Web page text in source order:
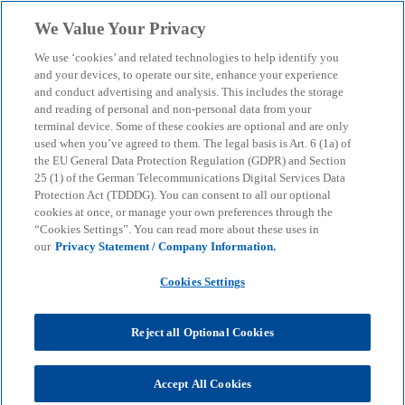
menu search
Michael Sauermann
We Value Your Privacy
We use ‘cookies’ and related technologies to help identify you
and your devices, to operate our site, enhance your experience
and conduct advertising and analysis. This includes the storage
and reading of personal and non-personal data from your
terminal device. Some of these cookies are optional and are only
used when you’ve agreed to them. The legal basis is Art. 6 (1a) of
the EU General Data Protection Regulation (GDPR) and Section
25 (1) of the German Telecommunications Digital Services Data
Protection Act (TDDDG). You can consent to all our optional
cookies at once, or manage your own preferences through the
“Cookies Settings”. You can read more about these uses in
our Privacy Statement / Company Information.
Cookies Settings
Reject all Optional Cookies
Accept All Cookies